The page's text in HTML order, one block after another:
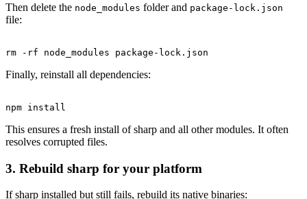
Then delete the node_modules folder and package-lock.json
file:
Finally, reinstall all dependencies:
This ensures a fresh install of sharp and all other modules. It often
resolves corrupted files.
3. Rebuild sharp for your platform
If sharp installed but still fails, rebuild its native binaries: